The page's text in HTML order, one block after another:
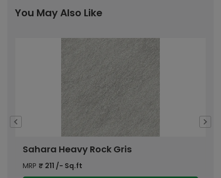
You May Also Like
Sahara Heavy Rock Gris
MRP ₹ 211 /- Sq.ft